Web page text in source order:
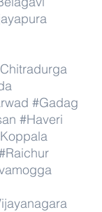
#Gadag
#Haveri